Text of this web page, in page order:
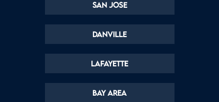
San Jose
Danville
Lafayette
Bay Area